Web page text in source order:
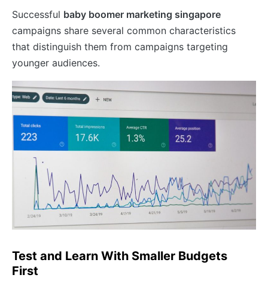
Successful baby boomer marketing singapore
campaigns share several common characteristics
that distinguish them from campaigns targeting
younger audiences.
Test and Learn With Smaller Budgets
First